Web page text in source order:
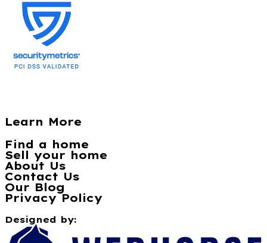
Learn More
Find a home
Sell your home
About Us
Contact Us
Our Blog
Privacy Policy
Designed by: